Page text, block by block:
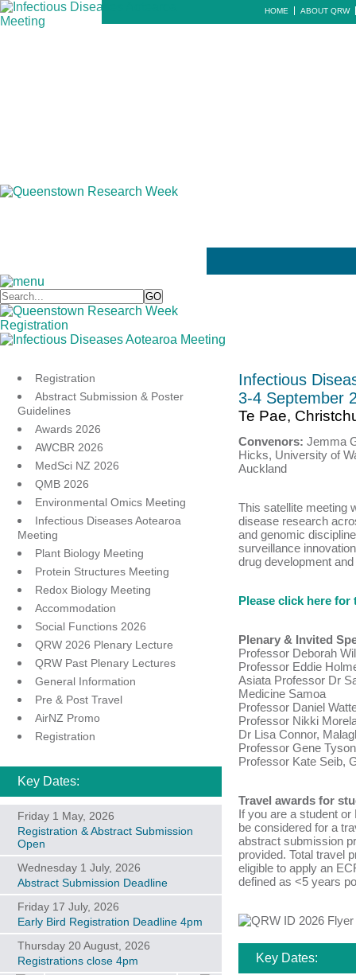
HOME ABOUT QRW
Registration
Registration
Abstract Submission & Poster
Guidelines
Awards 2026
AWCBR 2026
MedSci NZ 2026
QMB 2026
Environmental Omics Meeting
Infectious Diseases Aotearoa
Meeting
Plant Biology Meeting
Protein Structures Meeting
Redox Biology Meeting
Accommodation
Social Functions 2026
QRW 2026 Plenary Lecture
QRW Past Plenary Lectures
General Information
Pre & Post Travel
AirNZ Promo
Registration
Key Dates:
Friday 1 May, 2026
Registration & Abstract Submission
Open
Wednesday 1 July, 2026
Abstract Submission Deadline
Friday 17 July, 2026
Early Bird Registration Deadline 4pm
Thursday 20 August, 2026
Registrations close 4pm
Infectious
3-4 September
Te Pae,
Convenors: Jemma
Hicks, University of
Auckland
This satellite meeting
disease research
and genomic
surveillance
drug development
Please click here
Plenary & Invited
Professor Deborah
Professor Eddie
Asiata Professor Dr
Medicine Samoa
Professor Daniel
Professor Nikki
Dr Lisa Connor,
Professor Gene
Professor Kate Seib,
Travel awards for
If you are a student
be considered for a
abstract submission
provided. Total travel
eligible to apply an
defined as <5 years
Key Dates: